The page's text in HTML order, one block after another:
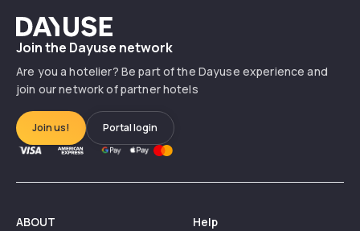
Dayuse
Join the Dayuse network
Are you a hotelier? Be part of the Dayuse experience and
join our network of partner hotels
Join us! Portal login
ABOUT Help